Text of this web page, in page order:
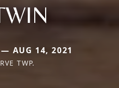
AUG 14, 2021
TWP.